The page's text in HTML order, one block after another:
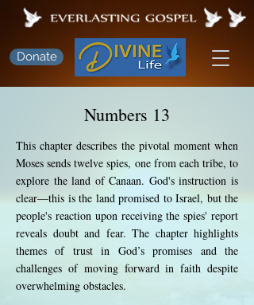
Donate
Numbers 13
This chapter describes the pivotal moment when
Moses sends twelve spies, one from each tribe, to
explore the land of Canaan. God's instruction is
clear—this is the land promised to Israel, but the
people's reaction upon receiving the spies' report
reveals doubt and fear. The chapter highlights
themes of trust in God’s promises and the
challenges of moving forward in faith despite
overwhelming obstacles.